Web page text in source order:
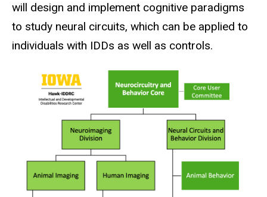
will design and implement cognitive paradigms
to study neural circuits, which can be applied to
individuals with IDDs as well as controls.